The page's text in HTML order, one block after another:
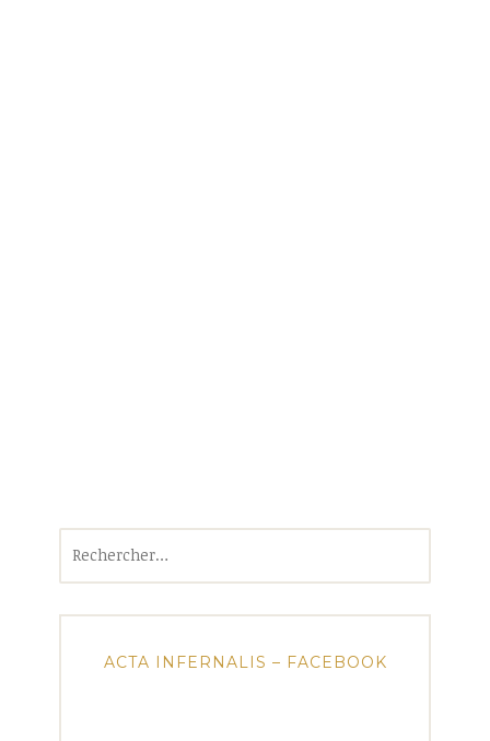
ACTA INFERNALIS – FACEBOOK